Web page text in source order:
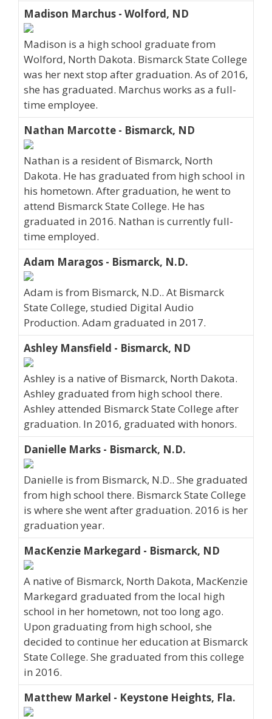
Madison Marchus - Wolford, ND
Madison is a high school graduate from
Wolford, North Dakota. Bismarck State College
was her next stop after graduation. As of 2016,
she has graduated. Marchus works as a full-
time employee.
Nathan Marcotte - Bismarck, ND
Nathan is a resident of Bismarck, North
Dakota. He has graduated from high school in
his hometown. After graduation, he went to
attend Bismarck State College. He has
graduated in 2016. Nathan is currently full-
time employed.
Adam Maragos - Bismarck, N.D.
Adam is from Bismarck, N.D.. At Bismarck
State College, studied Digital Audio
Production. Adam graduated in 2017.
Ashley Mansfield - Bismarck, ND
Ashley is a native of Bismarck, North Dakota.
Ashley graduated from high school there.
Ashley attended Bismarck State College after
graduation. In 2016, graduated with honors.
Danielle Marks - Bismarck, N.D.
Danielle is from Bismarck, N.D.. She graduated
from high school there. Bismarck State College
is where she went after graduation. 2016 is her
graduation year.
MacKenzie Markegard - Bismarck, ND
A native of Bismarck, North Dakota, MacKenzie
Markegard graduated from the local high
school in her hometown, not too long ago.
Upon graduating from high school, she
decided to continue her education at Bismarck
State College. She graduated from this college
in 2016.
Matthew Markel - Keystone Heights, Fla.